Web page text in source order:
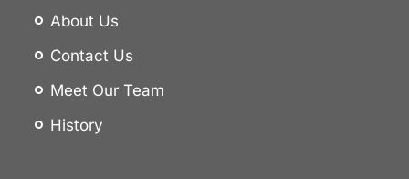
About Us
Contact Us
Meet Our Team
History